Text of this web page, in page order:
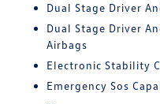
Dual Stage Driver
Dual Stage Driver
Airbags
Electronic Stability
Emergency Sos